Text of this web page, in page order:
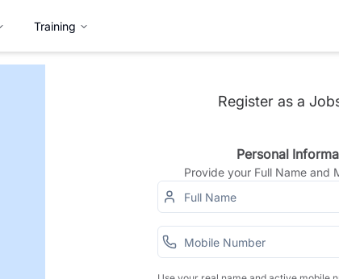
Training
Register as a
Personal
Provide your Full Name and